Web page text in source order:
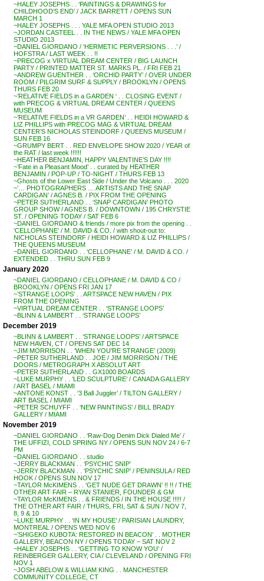
~HALEY JOSEPHS . . ‘PAINTINGS & DRAWINGS for
CHILDHOOD’S END’ / JACK BARRETT / OPENS SUN
MARCH 1
~HALEY JOSEPHS . . . YALE MFA OPEN STUDIO 2013
~JORDAN CASTEEL . . IN THE NEWS / YALE MFA OPEN
STUDIO 2013
~DANIEL GIORDANO / ‘HERMETIC PERVERSIONS . . .’ /
HOFSTRA / LAST WEEK . . !!
~PRECOG x VIRTUAL DREAM CENTER / BIG LAUNCH
PARTY / PRINTED MATTER ST. MARKS PL. / FRI FEB 21
~ANDREW GUENTHER . . ‘ORCHID PARTY’ / OVER UNDER
ROOM / PILGRIM SURF & SUPPLY / BROOKLYN / OPENS
THURS FEB 20
~’RELATIVE FIELDS in a GARDEN ‘ . . CLOSING EVENT /
with PRECOG & VIRTUAL DREAM CENTER / QUEENS
MUSEUM
~’RELATIVE FIELDS in a VR GARDEN’ . . HEIDI HOWARD &
LIZ PHILLIPS with PRECOG MAG & VIRTUAL DREAM
CENTER’S NICHOLAS STEINDORF / QUEENS MUSEUM /
SUN FEB 16
~GRUMPY BERT . . RED ENVELOPE SHOW 2020 / YEAR of
the RAT / last week !!!!!!
~HEATHER BENJAMIN, HAPPY VALENTINE’S DAY !!!!
~’Fate in a Pleasant Mood’ . . curated by HEATHER
BENJAMIN / POP-UP / TO-NIGHT / THURS FEB 13
~Ghosts of the Lower East Side / Under the Volcano . . . 2020
~’… PHOTOGRAPHERS … ARTISTS AND THE SNAP
CARDIGAN’ / AGNES B. / PIX FROM THE OPENING
~PETER SUTHERLAND . . ‘SNAP CARDIGAN’ PHOTO
GROUP SHOW / AGNES B. / DOWNTOWN / 195 CHRYSTIE
ST. / OPENING TODAY / SAT FEB 6
~DANIEL GIORDANO & friends / more pix from the opening . .
‘CELLOPHANE’ / M. DAVID & CO. / with shout-out to:
NICHOLAS STEINDORF / HEIDI HOWARD & LIZ PHILLIPS /
THE QUEENS MUSEUM
~DANIEL GIORDANO . . ‘CELLOPHANE’ / M. DAVID & CO. /
EXTENDED . . THRU SUN FEB 9
January 2020
~DANIEL GIORDANO / CELLOPHANE / M. DAVID & CO /
BROOKLYN / OPENS FRI JAN 17
~’STRANGE LOOPS’ . . ARTSPACE NEW HAVEN / PIX
FROM THE OPENING
~VIRTUAL DREAM CENTER . . ‘STRANGE LOOPS’
~BLINN & LAMBERT . . ‘STRANGE LOOPS’
December 2019
~BLINN & LAMBERT . . ‘STRANGE LOOPS’ / ARTSPACE
NEW HAVEN, CT / OPENS SAT DEC 14
~JIM MORRISON . . ‘WHEN YOU’RE STRANGE’ (2009)
~PETER SUTHERLAND . . JOE / JIM MORRISON / THE
DOORS / METROGRAPH X ABSOLUT ART
~PETER SUTHERLAND . . GX1000 BOARDS
~LUKE MURPHY . . ‘LED SCULPTURE’ / CANADA GALLERY
/ ART BASEL / MIAMI
~ANTONE KONST . . ‘3 Ball Juggler’ / TILTON GALLERY /
ART BASEL / MIAMI
~PETER SCHUYFF . . ‘NEW PAINTINGS’ / BILL BRADY
GALLERY / MIAMI
November 2019
~DANIEL GIORDANO . . ‘Raw-Dog Denim Dick Dialed Me’ /
THE UFFIZI, COLD SPRING NY / OPENS SUN NOV 24 / 6-7
PM
~DANIEL GIORDANO . . studio
~JERRY BLACKMAN . . ‘PSYCHIC SNIP’
~JERRY BLACKMAN . . ‘PSYCHIC SNIP’ / PENINSULA / RED
HOOK / OPENS SUN NOV 17
~TAYLOR McKIMENS . . ‘GET NUDE GET DRAWN’ !! !! / THE
OTHER ART FAIR – RYAN STANIER, FOUNDER & GM
~TAYLOR McKIMENS . . & FRIENDS / IN THE HOUSE !!!!! /
THE OTHER ART FAIR / THURS, FRI, SAT & SUN / NOV 7,
8, 9 & 10
~LUKE MURPHY . . ‘IN MY HOUSE’ / PARISIAN LAUNDRY,
MONTREAL / OPENS WED NOV 6
~’SHIGEKO KUBOTA: RESTORED IN BEACON’ . . MOTHER
GALLERY, BEACON NY / OPENS TODAY – SAT NOV 2
~HALEY JOSEPHS . . ‘GETTING TO KNOW YOU’ /
REINBERGER GALLERY, CIA / CLEVELAND / OPENING FRI
NOV 1
~JOSH ABELOW & WILLIAM KING . . MANCHESTER
COMMUNITY COLLEGE, CT